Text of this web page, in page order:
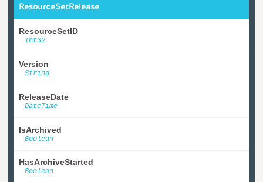
ResourceSetRelease
ResourceSetID
Int32
Version
String
ReleaseDate
DateTime
IsArchived
Boolean
HasArchiveStarted
Boolean